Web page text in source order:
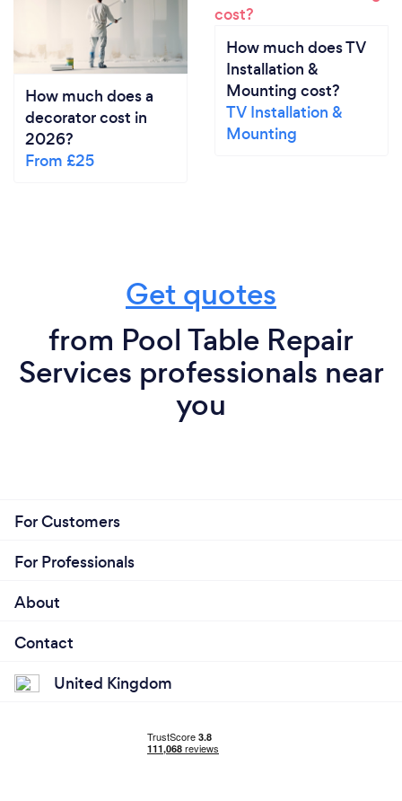
How much does a
decorator cost in
2026?
From £25
How much does TV
Installation &
Mounting cost?
TV Installation &
Mounting
Get quotes
from Pool Table Repair
Services professionals near
you
For Customers
For Professionals
About
Contact
United Kingdom